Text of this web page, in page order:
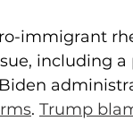
immigrant
including a
. Trump